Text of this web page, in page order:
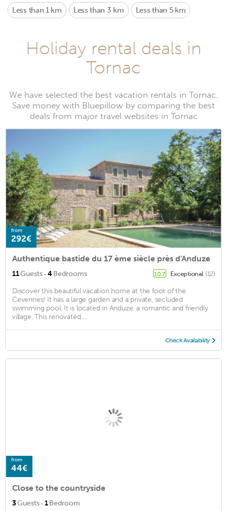
Less than 1 km Less than 3 km Less than 5 km
Holiday rental deals in
Tornac
We have selected the best vacation rentals in Tornac.
Save money with Bluepillow by comparing the best
deals from major travel websites in Tornac
from
292€
Authentique bastide du 17 ème siècle près d'Anduze
11Guests · 4Bedrooms 10.7 Exceptional (12)
Discover this beautiful vacation home at the foot of the
Cevennes! It has a large garden and a private, secluded
swimming pool. It is located in Anduze, a romantic and friendly
village. This renovated ...
Check Availability
from
44€
Close to the countryside
3Guests · 1Bedroom